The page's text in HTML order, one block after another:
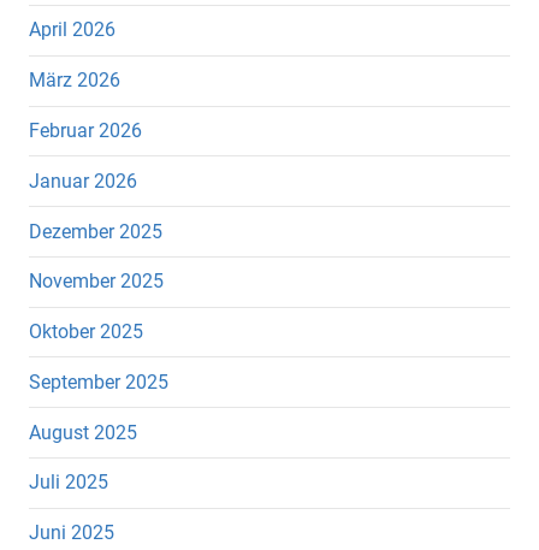
April 2026
März 2026
Februar 2026
Januar 2026
Dezember 2025
November 2025
Oktober 2025
September 2025
August 2025
Juli 2025
Juni 2025